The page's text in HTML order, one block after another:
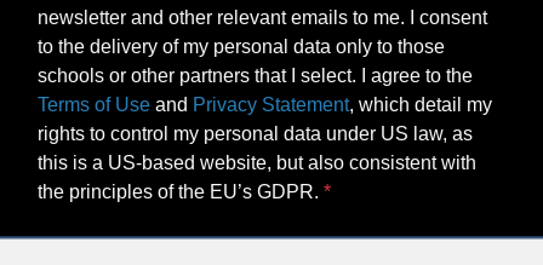
newsletter and other relevant emails to me. I consent
to the delivery of my personal data only to those
schools or other partners that I select. I agree to the
Terms of Use and Privacy Statement, which detail my
rights to control my personal data under US law, as
this is a US-based website, but also consistent with
the principles of the EU’s GDPR.